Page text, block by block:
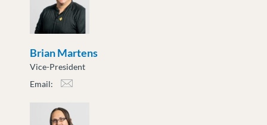
Brian Martens
Vice-President
Email: